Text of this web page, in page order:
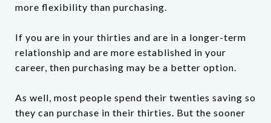
more flexibility than purchasing.
If you are in your thirties and are in a longer-term
relationship and are more established in your
career, then purchasing may be a better option.
As well, most people spend their twenties saving so
they can purchase in their thirties. But the sooner